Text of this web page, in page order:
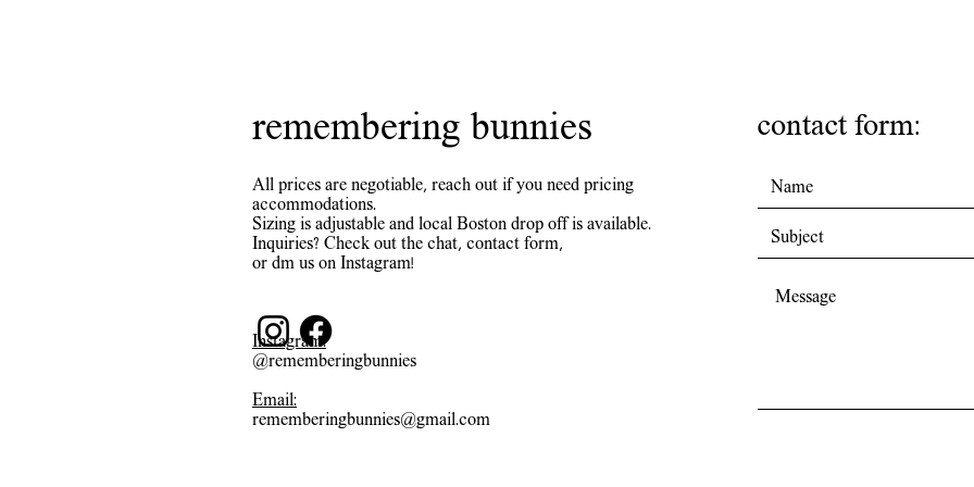
remembering bunnies contact form:
All prices are negotiable, reach out if you need pricing
accommodations.
Sizing is adjustable and local Boston drop off is available.
Inquiries? Check out the chat, contact form,
or dm us on Instagram!
Instagram:
@rememberingbunnies
Email:
rememberingbunnies@gmail.com